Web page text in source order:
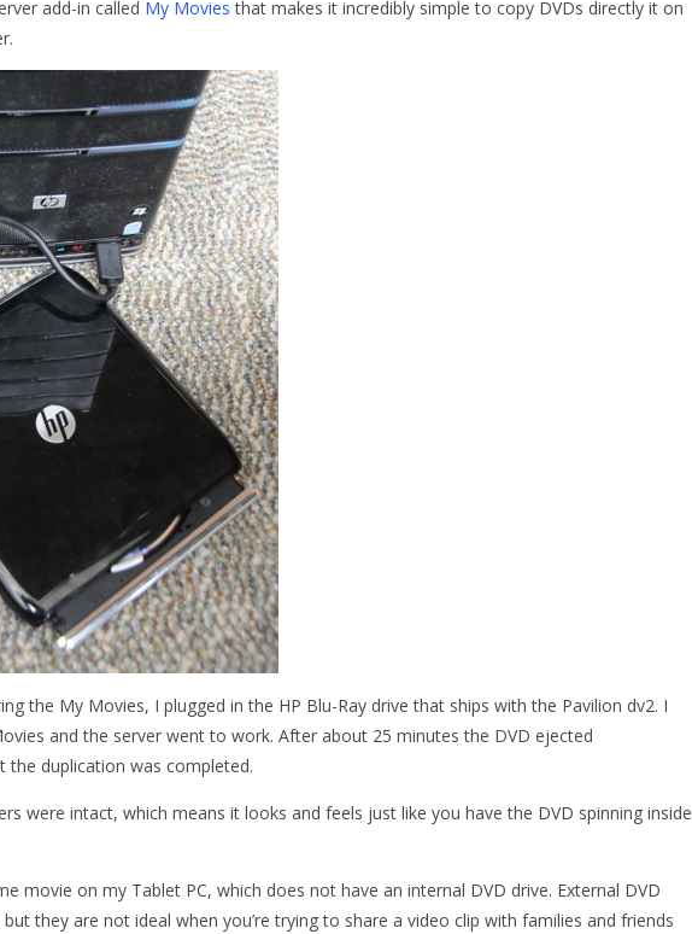
add-in called My Movies that makes it incredibly simple to copy DVDs directly it on
the My Movies, I plugged in the HP Blu-Ray drive that ships with the Pavilion dv2. I
and the server went to work. After about 25 minutes the DVD ejected
the duplication was completed.
were intact, which means it looks and feels just like you have the DVD spinning inside
movie on my Tablet PC, which does not have an internal DVD drive. External DVD
they are not ideal when you’re trying to share a video clip with families and friends